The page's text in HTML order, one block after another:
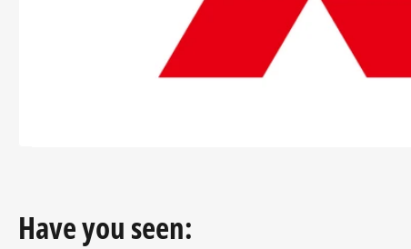
modal
Have you seen: